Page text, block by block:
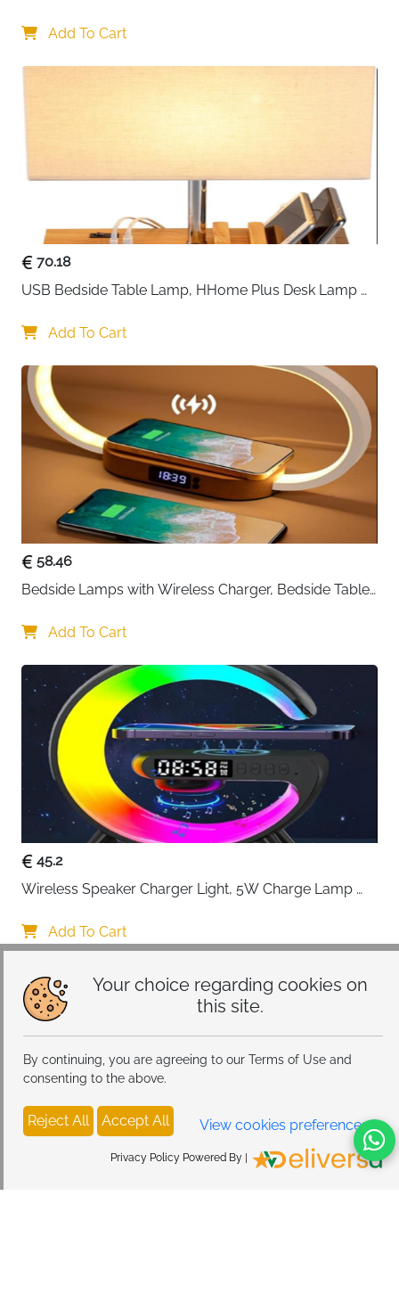
Your choice regarding cookies on
this site.
By continuing, you are agreeing to our Terms of Use and
consenting to the above.
Reject All Accept All View cookies preferences
Privacy Policy Powered By |
Mist Humidifier with Auto Off Function, 100% Pure
Add To Cart
70.18
USB Bedside Table Lamp, HHome Plus Desk Lamp
Wood Charging Station and Organizer, Perfect Light
Add To Cart
58.46
Bedside Lamps with Wireless Charger, Bedside Table
Desk Lamp for Nightstand
Add To Cart
45.2
Wireless Speaker Charger Light, 5W Charge Lamp
Alarm Clock, Bluetooth Bedside Lamp 10 Lighting
Modes, Atmosphere Table Lamp for Bedroom
Add To Cart